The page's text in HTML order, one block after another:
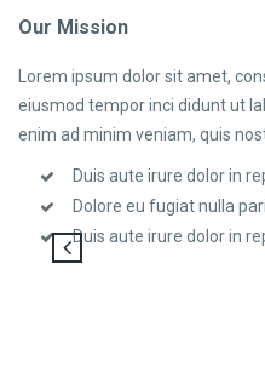
Our Mission
Lorem ipsum dolor sit amet,
eiusmod tempor inci didunt ut
enim ad minim veniam, quis
Duis aute irure dolor in
Dolore eu fugiat nulla
Duis aute irure dolor in